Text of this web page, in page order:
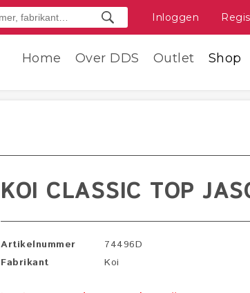
Inloggen
Home Over DDS Outlet Shop
KOI CLASSIC TOP
Artikelnummer
74496D
Fabrikant
Koi